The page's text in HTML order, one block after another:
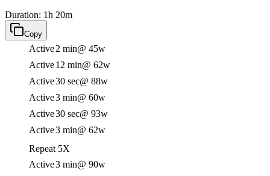
Duration: 1h 20m
Copy
Active2 min@ 45w
Active12 min@ 62w
Active30 sec@ 88w
Active3 min@ 60w
Active30 sec@ 93w
Active3 min@ 62w
Repeat 5X
Active3 min@ 90w